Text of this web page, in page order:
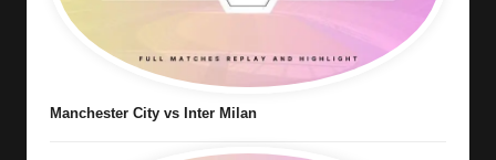
Manchester City vs Inter Milan